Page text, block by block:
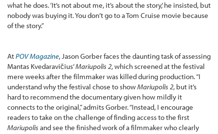
what he does. ‘It’s not about me, it’s about the story,’ he insisted, but
nobody was buying it. You don’t go to a Tom Cruise movie because
of the story.”
AtPOV Magazine, Jason Gorber faces the daunting task of assessing
Mantas Kvedaravičius’Mariupolis 2, which screened at the festival
mere weeks after the filmmaker was killed during production. “I
understand why the festival chose to showMariupolis 2, but it’s
hard to recommend the documentary given how mildly it
connects to the original,” admits Gorber. “Instead, I encourage
readers to take on the challenge of finding access to the first
Mariupolis and see the finished work of a filmmaker who clearly